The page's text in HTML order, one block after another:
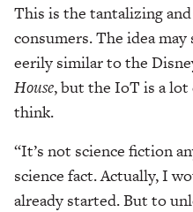
This is the tantalizing
consumers. The idea
eerily similar to the
House, but the IoT is a lot
think.
“It’s not science fiction
science fact. Actually, I
already started. But to